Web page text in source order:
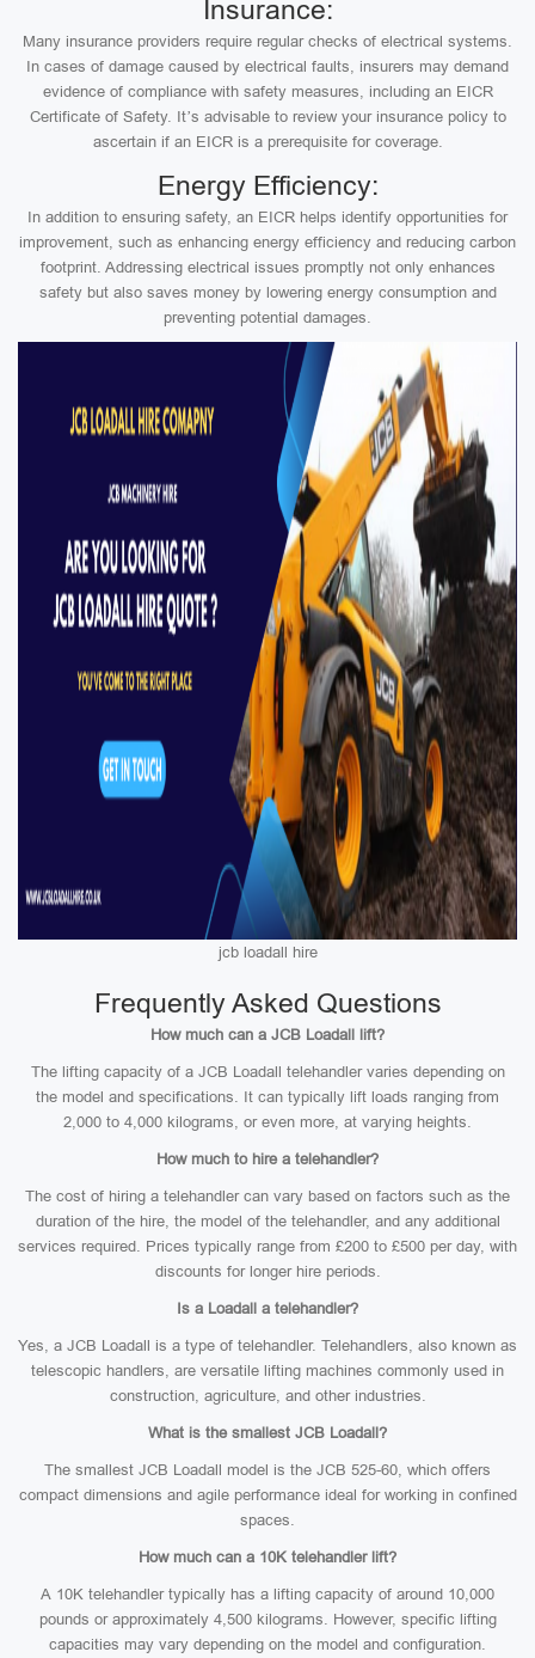
Insurance:
Many insurance providers require regular checks of electrical systems.
In cases of damage caused by electrical faults, insurers may demand
evidence of compliance with safety measures, including an EICR
Certificate of Safety. It’s advisable to review your insurance policy to
ascertain if an EICR is a prerequisite for coverage.
Energy Efficiency:
In addition to ensuring safety, an EICR helps identify opportunities for
improvement, such as enhancing energy efficiency and reducing carbon
footprint. Addressing electrical issues promptly not only enhances
safety but also saves money by lowering energy consumption and
preventing potential damages.
jcb loadall hire
Frequently Asked Questions
How much can a JCB Loadall lift?
The lifting capacity of a JCB Loadall telehandler varies depending on
the model and specifications. It can typically lift loads ranging from
2,000 to 4,000 kilograms, or even more, at varying heights.
How much to hire a telehandler?
The cost of hiring a telehandler can vary based on factors such as the
duration of the hire, the model of the telehandler, and any additional
services required. Prices typically range from £200 to £500 per day, with
discounts for longer hire periods.
Is a Loadall a telehandler?
Yes, a JCB Loadall is a type of telehandler. Telehandlers, also known as
telescopic handlers, are versatile lifting machines commonly used in
construction, agriculture, and other industries.
What is the smallest JCB Loadall?
The smallest JCB Loadall model is the JCB 525-60, which offers
compact dimensions and agile performance ideal for working in confined
spaces.
How much can a 10K telehandler lift?
A 10K telehandler typically has a lifting capacity of around 10,000
pounds or approximately 4,500 kilograms. However, specific lifting
capacities may vary depending on the model and configuration.